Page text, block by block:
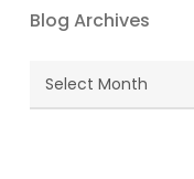
Blog Archives
Blog
Archives